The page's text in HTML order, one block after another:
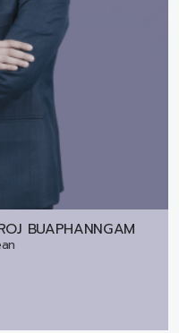
BUAPHANNGAM